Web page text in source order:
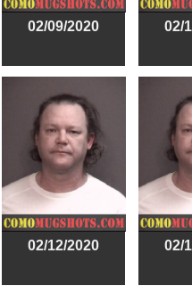
02/09/2020 02/
02/12/2020 02/